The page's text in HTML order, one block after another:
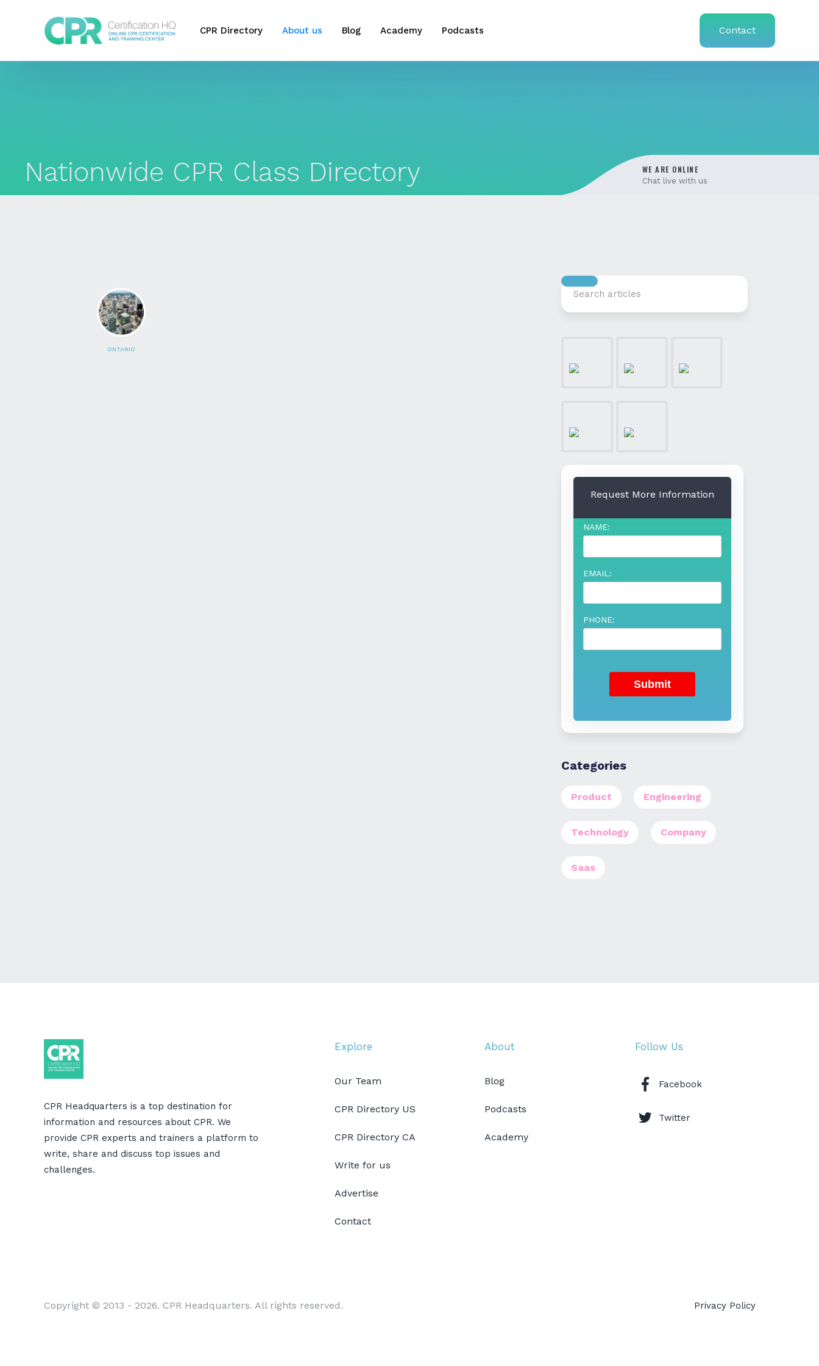
CPR Directory About us Blog Academy Podcasts Contact
Nationwide CPR Class Directory WE ARE ONLINE
Chat live with us
ONTARIO
Request More Information
NAME:
EMAIL:
PHONE:
Categories
Product Engineering
Technology Company
Saas
CPR Headquarters is a top destination for
information and resources about CPR. We
provide CPR experts and trainers a platform to
write, share and discuss top issues and
challenges.
Explore
Our Team
CPR Directory US
CPR Directory CA
Write for us
Advertise
Contact
About
Blog
Podcasts
Academy
Follow Us
Facebook
Twitter
Copyright © 2013 - 2026. CPR Headquarters. All rights reserved. Privacy Policy